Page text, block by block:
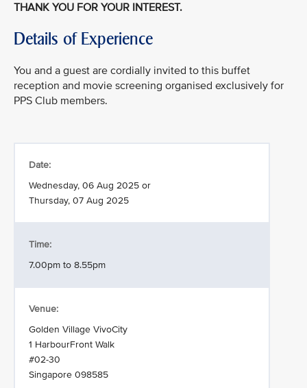
THANK YOU FOR YOUR INTEREST.
Details of Experience
You and a guest are cordially invited to this buffet
reception and movie screening organised exclusively for
PPS Club members.
Date:
Wednesday, 06 Aug 2025 or
Thursday, 07 Aug 2025
Time:
7.00pm to 8.55pm
Venue:
Golden Village VivoCity
1 HarbourFront Walk
#02-30
Singapore 098585